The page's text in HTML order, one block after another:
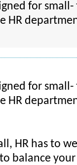
for
HR
for
HR
HR has to
balance